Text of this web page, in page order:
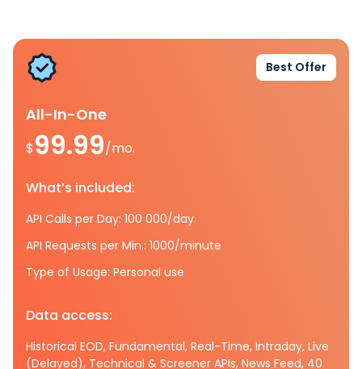
Best Offer
All-In-One
$99.99/mo.
What’s included:
API Calls per Day: 100 000/day
API Requests per Min.: 1000/minute
Type of Usage: Personal use
Data access:
Historical EOD, Fundamental, Real-Time, Intraday, Live
(Delayed), Technical & Screener APIs, News Feed, 40